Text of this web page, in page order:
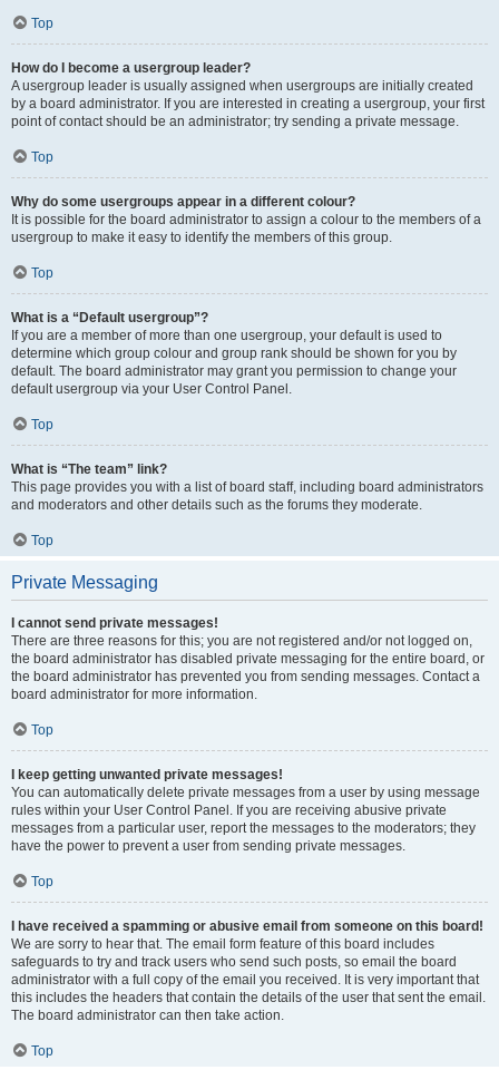
Top
How do I become a usergroup leader?
A usergroup leader is usually assigned when usergroups are initially created
by a board administrator. If you are interested in creating a usergroup, your first
point of contact should be an administrator; try sending a private message.
Top
Why do some usergroups appear in a different colour?
It is possible for the board administrator to assign a colour to the members of a
usergroup to make it easy to identify the members of this group.
Top
What is a “Default usergroup”?
If you are a member of more than one usergroup, your default is used to
determine which group colour and group rank should be shown for you by
default. The board administrator may grant you permission to change your
default usergroup via your User Control Panel.
Top
What is “The team” link?
This page provides you with a list of board staff, including board administrators
and moderators and other details such as the forums they moderate.
Top
Private Messaging
I cannot send private messages!
There are three reasons for this; you are not registered and/or not logged on,
the board administrator has disabled private messaging for the entire board, or
the board administrator has prevented you from sending messages. Contact a
board administrator for more information.
Top
I keep getting unwanted private messages!
You can automatically delete private messages from a user by using message
rules within your User Control Panel. If you are receiving abusive private
messages from a particular user, report the messages to the moderators; they
have the power to prevent a user from sending private messages.
Top
I have received a spamming or abusive email from someone on this board!
We are sorry to hear that. The email form feature of this board includes
safeguards to try and track users who send such posts, so email the board
administrator with a full copy of the email you received. It is very important that
this includes the headers that contain the details of the user that sent the email.
The board administrator can then take action.
Top